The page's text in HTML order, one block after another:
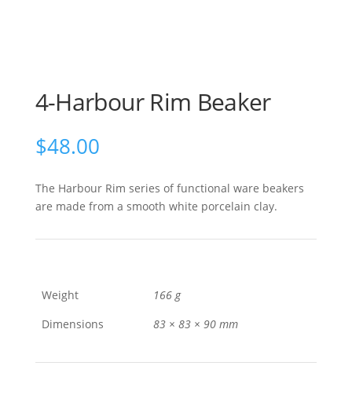
4-Harbour Rim Beaker
$48.00
The Harbour Rim series of functional ware beakers
are made from a smooth white porcelain clay.
Weight
166 g
Dimensions
83 × 83 × 90 mm